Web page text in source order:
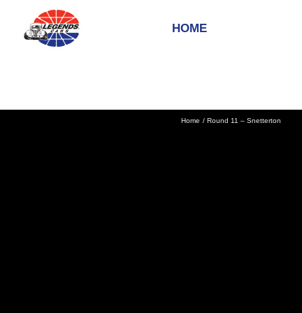
HOME
Home Round 11 – Snetterton